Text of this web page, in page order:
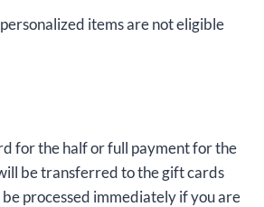
items are not eligible
for the half or full payment for the
be transferred to the gift cards
processed immediately if you are